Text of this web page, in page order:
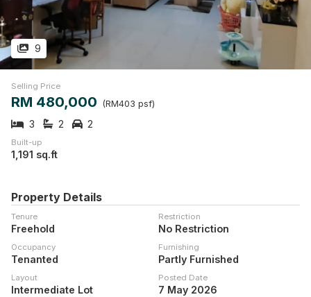
9
Selling Price
RM 480,000 (RM403 psf)
3 2 2
Built-up
1,191 sq.ft
Property Details
Tenure
Freehold
Restriction
No Restriction
Occupancy
Tenanted
Furnishing
Partly Furnished
Layout
Intermediate Lot
Posted Date
7 May 2026